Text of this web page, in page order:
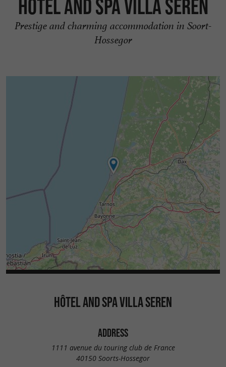
Hôtel and Spa Villa Seren
Prestige and charming accommodation in Soort-
Hossegor
HÔTEL AND SPA VILLA SEREN
ADDRESS
1111 avenue du touring club de France
40150 Soorts-Hossegor